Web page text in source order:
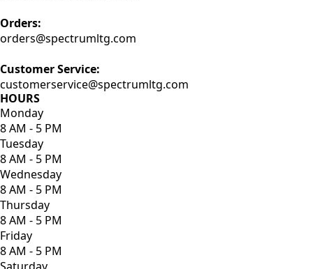
Orders:
orders@spectrumltg.com
Customer Service:
customerservice@spectrumltg.com
HOURS
Monday
8 AM - 5 PM
Tuesday
8 AM - 5 PM
Wednesday
8 AM - 5 PM
Thursday
8 AM - 5 PM
Friday
8 AM - 5 PM